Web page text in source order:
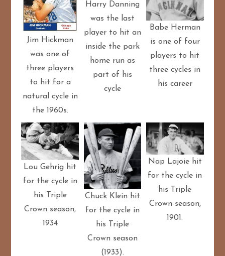
Jim Hickman
was one of
three players
to hit for a
natural cycle in
the 1960s.
Harry Danning
was the last
player to hit an
inside the park
home run as
part of his
cycle
Babe Herman
is one of four
players to hit
three cycles in
his career
Lou Gehrig hit
for the cycle in
his Triple
Crown season,
1934
Chuck Klein hit
for the cycle in
his Triple
Crown season
(1933).
Nap Lajoie hit
for the cycle in
his Triple
Crown season,
1901.